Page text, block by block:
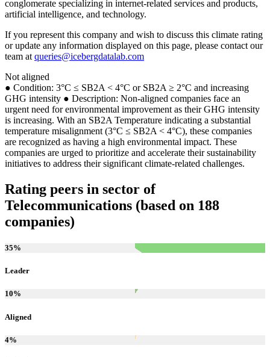
conglomerate specializing in internet-related services and products,
artificial intelligence, and technology.
If you represent this company and wish to discuss this climate rating
or update any information displayed on this page, please contact our
team at queries@icebergdatalab.com
Not aligned
● Condition: 3°C ≤ SB2A < 4°C or SB2A ≥ 2°C and increasing
GHG intensity ● Description: Non-aligned companies face an
urgent need for environmental improvement as their GHG intensity
is increasing. With an SB2A Temperature indicating a substantial
temperature misalignment (3°C ≤ SB2A < 4°C), these companies
are recognized as having a high environmental impact. These
companies are urged to prioritize and accelerate their sustainability
initiatives to address their significant climate-related challenges.
Rating peers in sector of
Telecommunications (based on 188
companies)
35%
Leader
10%
Aligned
4%